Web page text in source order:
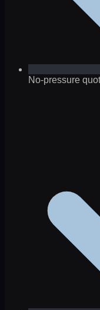
No-pressure